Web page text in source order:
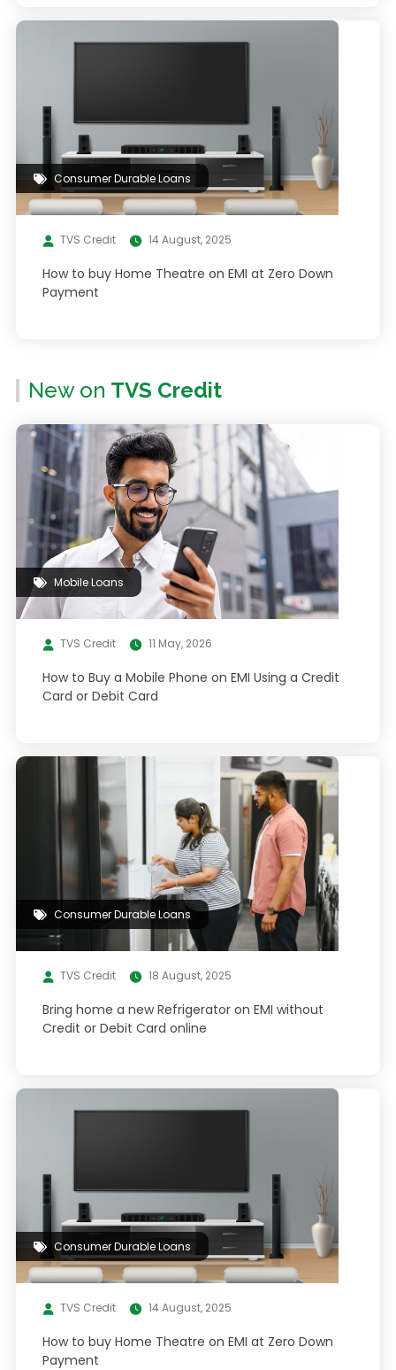
Consumer Durable Loans
TVS Credit 14 August, 2025
How to buy Home Theatre on EMI at Zero Down
Payment
New on TVS Credit
Mobile Loans
TVS Credit 11 May, 2026
How to Buy a Mobile Phone on EMI Using a Credit
Card or Debit Card
Consumer Durable Loans
TVS Credit 18 August, 2025
Bring home a new Refrigerator on EMI without
Credit or Debit Card online
Consumer Durable Loans
TVS Credit 14 August, 2025
How to buy Home Theatre on EMI at Zero Down
Payment